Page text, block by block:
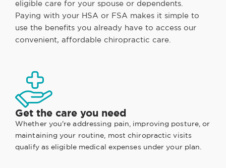
eligible care for your spouse or dependents.
Paying with your HSA or FSA makes it simple to
use the benefits you already have to access our
convenient, affordable chiropractic care.
Get the care you need
Whether you're addressing pain, improving posture, or
maintaining your routine, most chiropractic visits
qualify as eligible medical expenses under your plan.